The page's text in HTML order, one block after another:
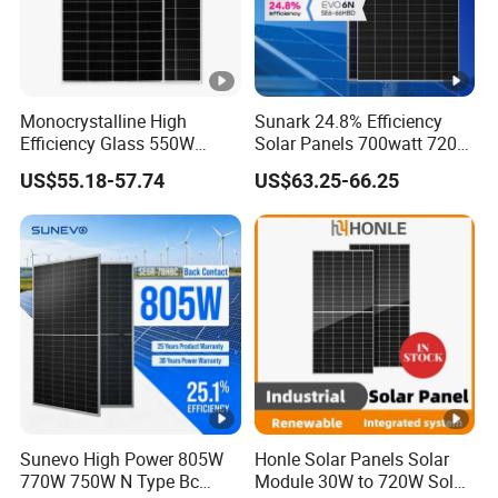
Project Case
Certifications
Company Profile
Anhui Technology Import and Export Co Ltd (AHTECH) was
founded in 1985, with its headquarters in Hefei, Anhui
Province. In 2023, the company achieved a total import and
export volume of US$2.0 billion and sales revenue of 15
billion yuan. It is a member enterprise of the Fortune Global
500 Anhui Conch Group.
Monocrystalline High
Efficiency Glass 550W
580W 590W 600W PV
Modules Solar Energy Panel
with CE TUV
US$55.18-57.74
Sunark 24.8% Efficiency
Solar Panels 700watt 720W
750W 770W Solar Module
PV Panel for Home
Electricity
US$63.25-66.25
Sunevo High Power 805W
770W 750W N Type Bc
Honle Solar Panels Solar
Module 30W to 720W Solar